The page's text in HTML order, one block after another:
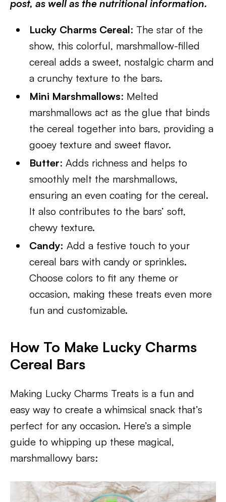
post, as well as the nutritional information.
Lucky Charms Cereal: The star of the
show, this colorful, marshmallow-filled
cereal adds a sweet, nostalgic charm and
a crunchy texture to the bars.
Mini Marshmallows: Melted
marshmallows act as the glue that binds
the cereal together into bars, providing a
gooey texture and sweet flavor.
Butter: Adds richness and helps to
smoothly melt the marshmallows,
ensuring an even coating for the cereal.
It also contributes to the bars’ soft,
chewy texture.
Candy: Add a festive touch to your
cereal bars with candy or sprinkles.
Choose colors to fit any theme or
occasion, making these treats even more
fun and customizable.
How To Make Lucky Charms
Cereal Bars
Making Lucky Charms Treats is a fun and
easy way to create a whimsical snack that’s
perfect for any occasion. Here’s a simple
guide to whipping up these magical,
marshmallowy bars: